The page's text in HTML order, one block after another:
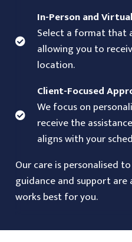
In-Person and
Select a format that
allowing you to
location.
Client-Focused
We focus on
receive the
aligns with your
Our care is personalised
guidance and support
works best for you.